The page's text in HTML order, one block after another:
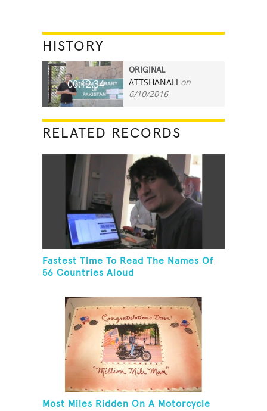
HISTORY
00:12.34
ORIGINAL
ATTSHANALI on
6/10/2016
RELATED RECORDS
Fastest Time To Read The Names Of
56 Countries Aloud
Most Miles Ridden On A Motorcycle